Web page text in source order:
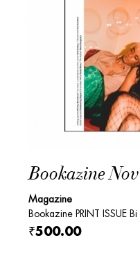
Bookazine Nov
Magazine
Bookazine PRINT ISSUE Bi
₹500.00